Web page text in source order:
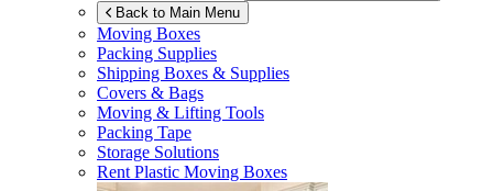
Back to Main Menu
Moving Boxes
Packing Supplies
Shipping Boxes & Supplies
Covers & Bags
Moving & Lifting Tools
Packing Tape
Storage Solutions
Rent Plastic Moving Boxes